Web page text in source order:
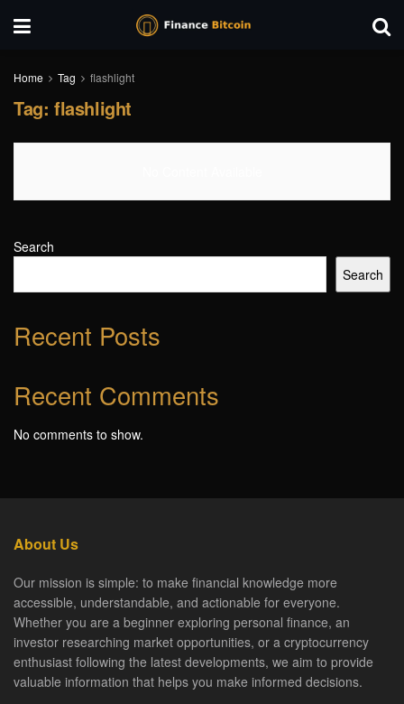
Home Tag flashlight
Tag: flashlight
Search
Search
Recent Posts
Recent Comments
No comments to show.
About Us
Our mission is simple: to make financial knowledge more
accessible, understandable, and actionable for everyone.
Whether you are a beginner exploring personal finance, an
investor researching market opportunities, or a cryptocurrency
enthusiast following the latest developments, we aim to provide
valuable information that helps you make informed decisions.